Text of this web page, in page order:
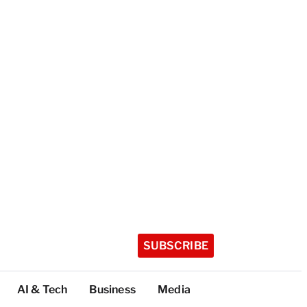
SUBSCRIBE
AI & Tech Business Media